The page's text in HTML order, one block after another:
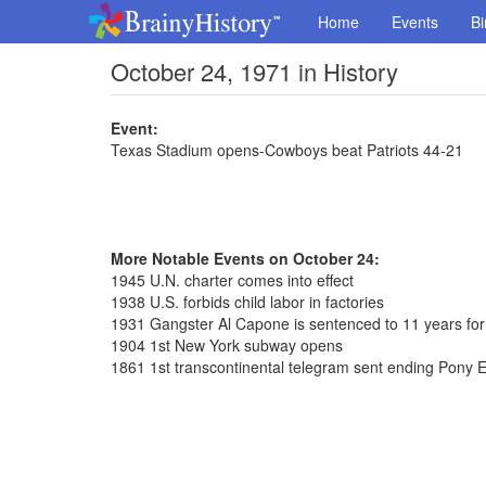
Home Events
October 24, 1971 in History
Event:
Texas Stadium opens-Cowboys beat Patriots 44-21
More Notable Events on October 24:
1945 U.N. charter comes into effect
1938 U.S. forbids child labor in factories
1931 Gangster Al Capone is sentenced to 11 years
1904 1st New York subway opens
1861 1st transcontinental telegram sent ending Pony